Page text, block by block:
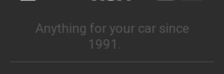
Anything for your car since
1991.